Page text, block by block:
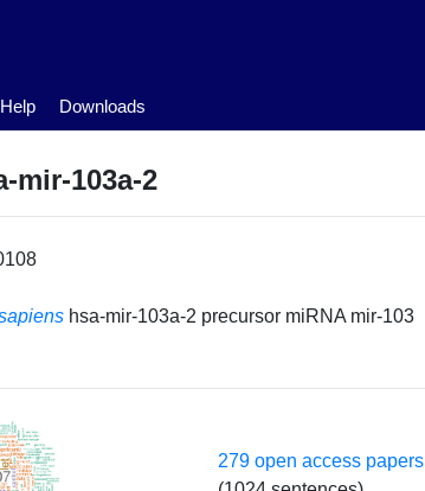
Help Downloads
mir-103a-2
hsa-mir-103a-2 precursor miRNA mir-103
279 open access papers